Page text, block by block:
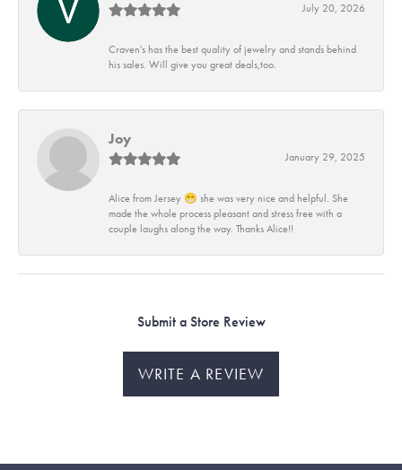
July 20, 2026
Craven's has the best quality of jewelry and stands behind
his sales. Will give you great deals,too.
Joy
January 29, 2025
Alice from Jersey 😁 she was very nice and helpful. She
made the whole process pleasant and stress free with a
couple laughs along the way. Thanks Alice!!
Submit a Store Review
WRITE A REVIEW